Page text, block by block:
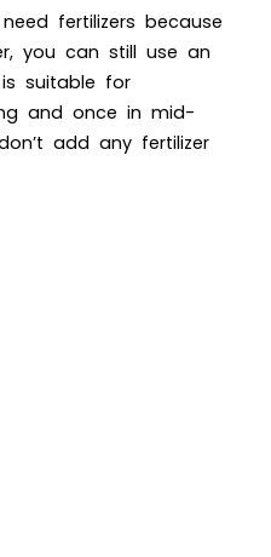
fertilizers because
you can still use an
suitable for
and once in mid-
add any fertilizer